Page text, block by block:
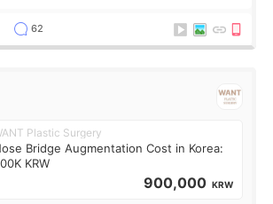
62
Plastic Surgery
Bridge Augmentation Cost in Korea:
KRW
900,000 KRW